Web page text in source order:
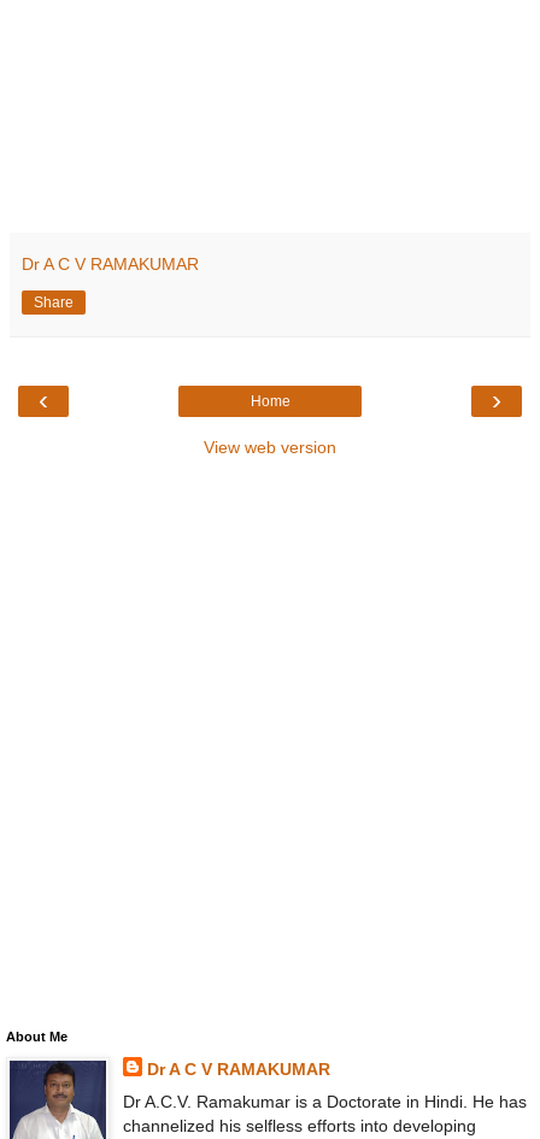
Dr A C V RAMAKUMAR
Share
‹ ›
Home
View web version
About Me
Dr A C V RAMAKUMAR
Dr A.C.V. Ramakumar is a Doctorate in Hindi. He has
channelized his selfless efforts into developing